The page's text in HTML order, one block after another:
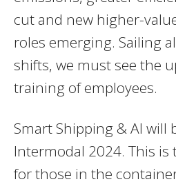
cut and new higher-
roles emerging. Sailing
shifts, we must see the
training of employees.
Smart Shipping & AI will
Intermodal 2024. This
for those in the